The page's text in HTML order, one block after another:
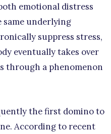
emotional distress
same underlying
suppress stress,
eventually takes over
through a phenomenon
the first domino to
According to recent